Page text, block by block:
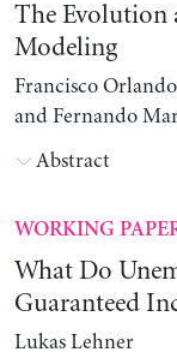
The Evolution
Modeling
Francisco
and Fernando
Abstract
WORKING
What Do
Guaranteed
Lukas Lehner